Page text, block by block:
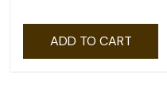
ADD TO CART